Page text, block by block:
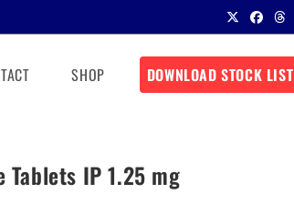
SHOP DOWNLOAD STOCK LIST
IP 1.25 mg